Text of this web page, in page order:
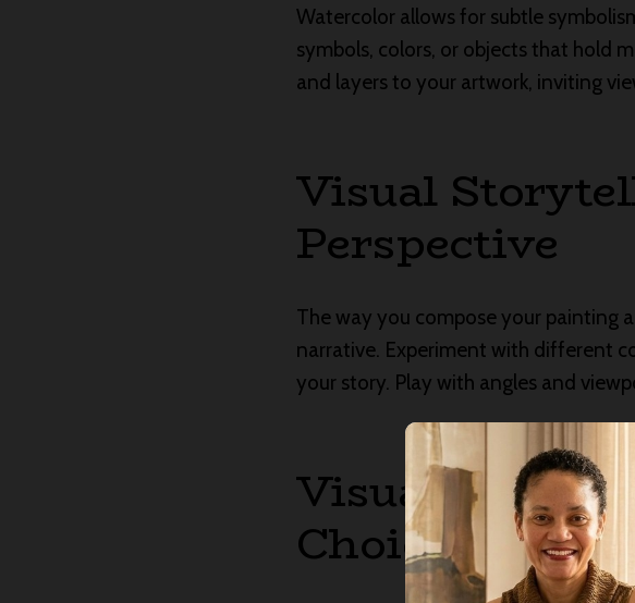
Watercolor allows for subtle
symbols, colors, or objects that hold
and layers to your artwork, inviting
Visual
Perspective
The way you compose your painting
narrative. Experiment with different
your story. Play with angles and
Visual
Choices